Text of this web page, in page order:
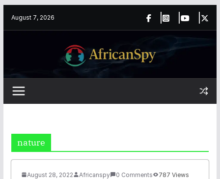
August 7, 2026
nature
August 28, 2022 Africanspy 0 Comments 787 Views